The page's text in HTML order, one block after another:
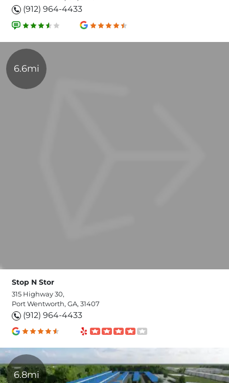
(912) 964-4433
6.6mi
Stop N Stor
315 Highway 30,
Port Wentworth, GA, 31407
(912) 964-4433
6.8mi